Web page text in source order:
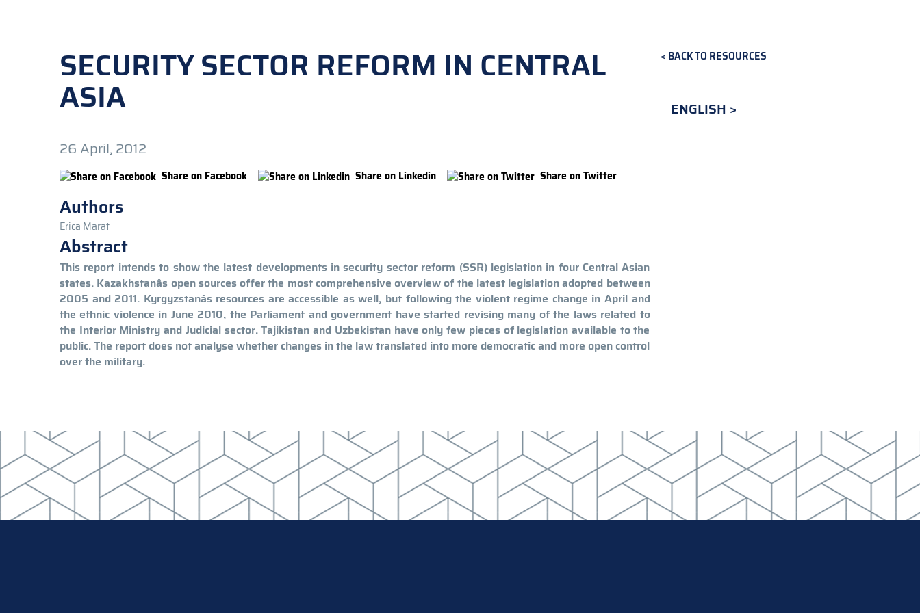
BACK TO RESOURCES
SECURITY SECTOR REFORM IN CENTRAL
ASIA
26 April, 2012
Share on Facebook Share on Linkedin Share on Twitter
Authors
Erica Marat
Abstract
This report intends to show the latest developments in security sector reform (SSR) legislation in four Central Asian
states. Kazakhstanâs open sources offer the most comprehensive overview of the latest legislation adopted between
2005 and 2011. Kyrgyzstanâs resources are accessible as well, but following the violent regime change in April and
the ethnic violence in June 2010, the Parliament and government have started revising many of the laws related to
the Interior Ministry and Judicial sector. Tajikistan and Uzbekistan have only few pieces of legislation available to the
public. The report does not analyse whether changes in the law translated into more democratic and more open control
over the military.
ENGLISH